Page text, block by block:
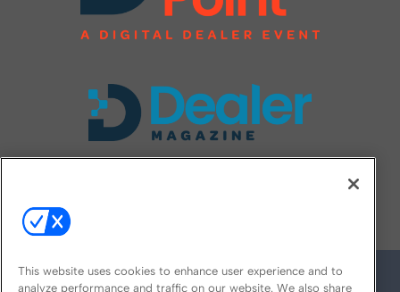
This website uses cookies to enhance user experience and to
analyze performance and traffic on our website. We also share